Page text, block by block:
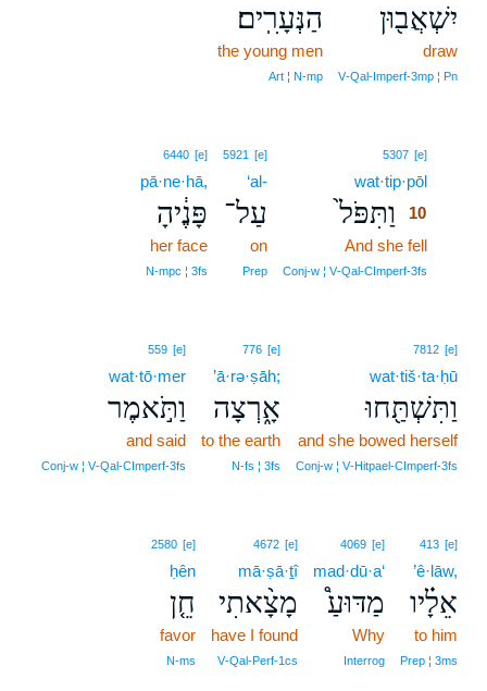
יִשְׁאֲב֖וּן
draw
V‑Qal‑Imperf‑3mp ¦ Pn
הַנְּעָרִֽים׃
the young men
Art ¦ N‑mp
5307 [e]
wat·tip·pōl
וַתִּפֹּל֙
10
And she fell
Conj‑w ¦ V‑Qal‑CImperf‑3fs
5921 [e]
‘al-
עַל־
on
Prep
6440 [e]
pā·ne·hā,
פָּנֶ֔יהָ
her face
N‑mpc ¦ 3fs
7812 [e]
wat·tiš·ta·ḥū
וַתִּשְׁתַּ֖חוּ
and she bowed herself
Conj‑w ¦ V‑Hitpael‑CImperf‑3fs
776 [e]
’ā·rə·ṣāh;
אָ֑רְצָה
to the earth
N‑fs ¦ 3fs
559 [e]
wat·tō·mer
וַתֹּ֣אמֶר
and said
Conj‑w ¦ V‑Qal‑CImperf‑3fs
413 [e]
’ê·lāw,
אֵלָ֗יו
to him
Prep ¦ 3ms
4069 [e]
mad·dū·a‘
מַדּוּעַ֩
Why
Interrog
4672 [e]
mā·ṣā·ṯî
מָצָ֨אתִי
have I found
V‑Qal‑Perf‑1cs
2580 [e]
ḥên
חֵ֤ן
favor
N‑ms